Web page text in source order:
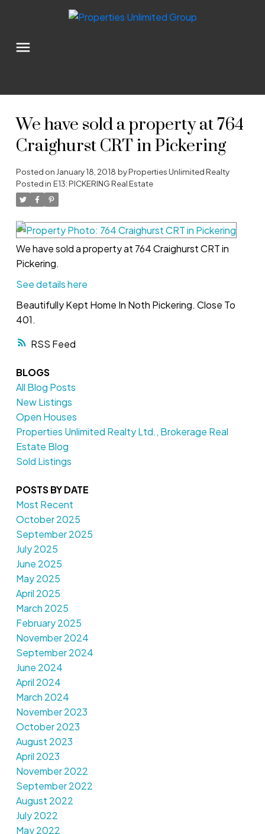
RSS
We have sold a property at 764
Craighurst CRT in Pickering
Posted on January 18, 2018 byProperties Unlimited Realty
Posted in E13: PICKERING Real Estate
We have sold a property at 764 Craighurst CRT in
Pickering.
See details here
Beautifully Kept Home In Noth Pickering. Close To
401.
BLOGS
All Blog Posts
New Listings
Open Houses
Properties Unlimited Realty Ltd., Brokerage Real
Estate Blog
Sold Listings
POSTS BY DATE
Most Recent
October 2025
September 2025
July 2025
June 2025
May 2025
April 2025
March 2025
February 2025
November 2024
September 2024
June 2024
April 2024
March 2024
November 2023
October 2023
August 2023
April 2023
November 2022
September 2022
August 2022
July 2022
May 2022